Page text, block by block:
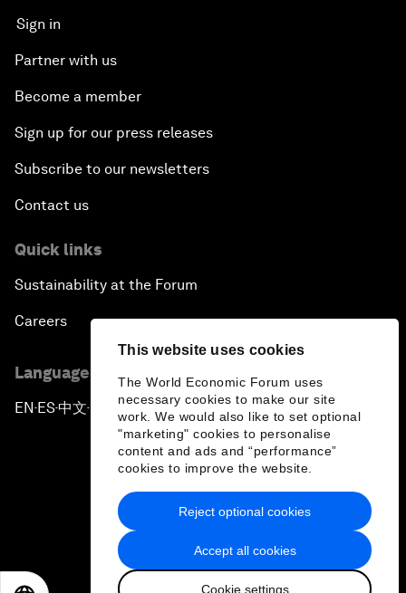
This website uses cookies
The World Economic Forum uses
necessary cookies to make our site
work. We would also like to set optional
"marketing" cookies to personalise
content and ads and “performance”
cookies to improve the website.
Accept all cookies
Cookie settings
Reject optional cookies
Sign in
Partner with us
Become a member
Sign up for our press releases
Subscribe to our newsletters
Contact us
Quick links
Sustainability at the Forum
Careers
Language editions
EN ▪ ES▪中文▪ 日本語
Privacy Policy & Terms of Service
Sitemap